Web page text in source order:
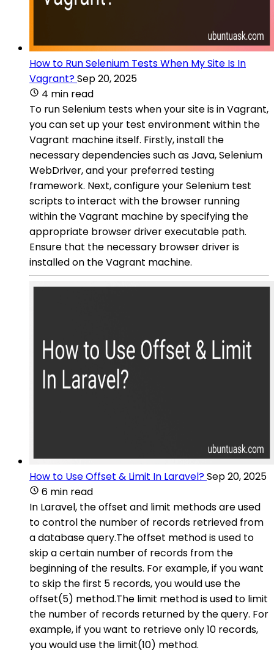
How to Run Selenium Tests When My Site Is In
Vagrant?Sep 20, 2025
4 min read
To run Selenium tests when your site is in Vagrant,
you can set up your test environment within the
Vagrant machine itself. Firstly, install the
necessary dependencies such as Java, Selenium
WebDriver, and your preferred testing
framework. Next, configure your Selenium test
scripts to interact with the browser running
within the Vagrant machine by specifying the
appropriate browser driver executable path.
Ensure that the necessary browser driver is
installed on the Vagrant machine.
How to Use Offset & Limit In Laravel?Sep 20, 2025
6 min read
In Laravel, the offset and limit methods are used
to control the number of records retrieved from
a database query.The offset method is used to
skip a certain number of records from the
beginning of the results. For example, if you want
to skip the first 5 records, you would use the
offset(5) method.The limit method is used to limit
the number of records returned by the query. For
example, if you want to retrieve only 10 records,
you would use the limit(10) method.